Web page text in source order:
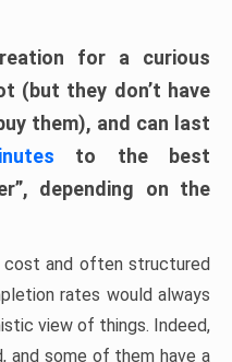
for a curious
(but they don’t have
them), and can last
to the best
depending on the
and often structured
rates would always
view of things. Indeed,
and some of them have a